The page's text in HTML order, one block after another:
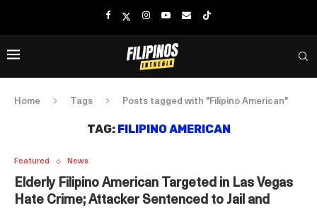
Home Tags Posts tagged with "Filipino American"
TAG: FILIPINO AMERICAN
Featured News
Elderly Filipino American Targeted in Las Vegas
Hate Crime; Attacker Sentenced to Jail and